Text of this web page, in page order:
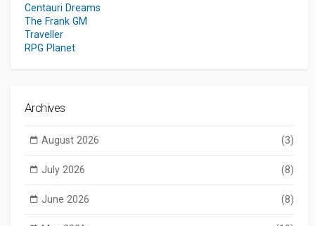
Centauri Dreams
The Frank GM
Traveller
RPG Planet
Archives
August 2026 (3)
July 2026 (8)
June 2026 (8)